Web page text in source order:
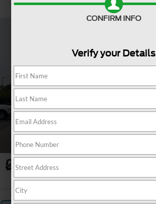
Confirm Availability
CONFIRM INFO
Verify your Details